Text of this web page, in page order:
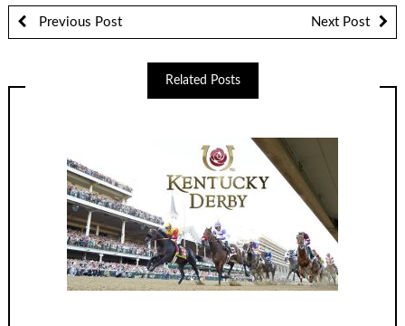
Previous Post Next Post
Related Posts